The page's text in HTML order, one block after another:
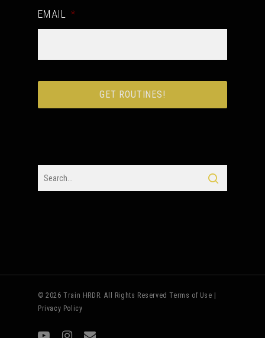
EMAIL *
© 2026 Train HRDR. All Rights ReservedTerms of Use
Privacy Policy
youtube instagram
email